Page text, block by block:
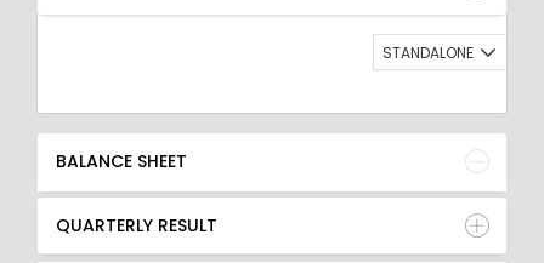
QUARTERLY RESULT
RATIO
STANDALONE
BALANCE SHEET
QUARTERLY RESULT